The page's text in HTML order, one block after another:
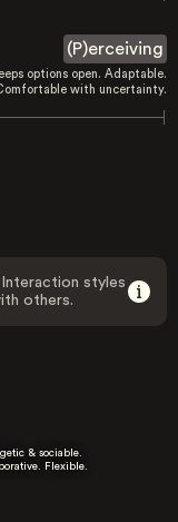
(P)erceiving
options open. Adaptable.
with uncertainty.
styles
others.
& sociable.
Flexible.